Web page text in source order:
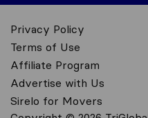
Privacy Policy
Terms of Use
Affiliate Program
Advertise with Us
Sirelo for Movers